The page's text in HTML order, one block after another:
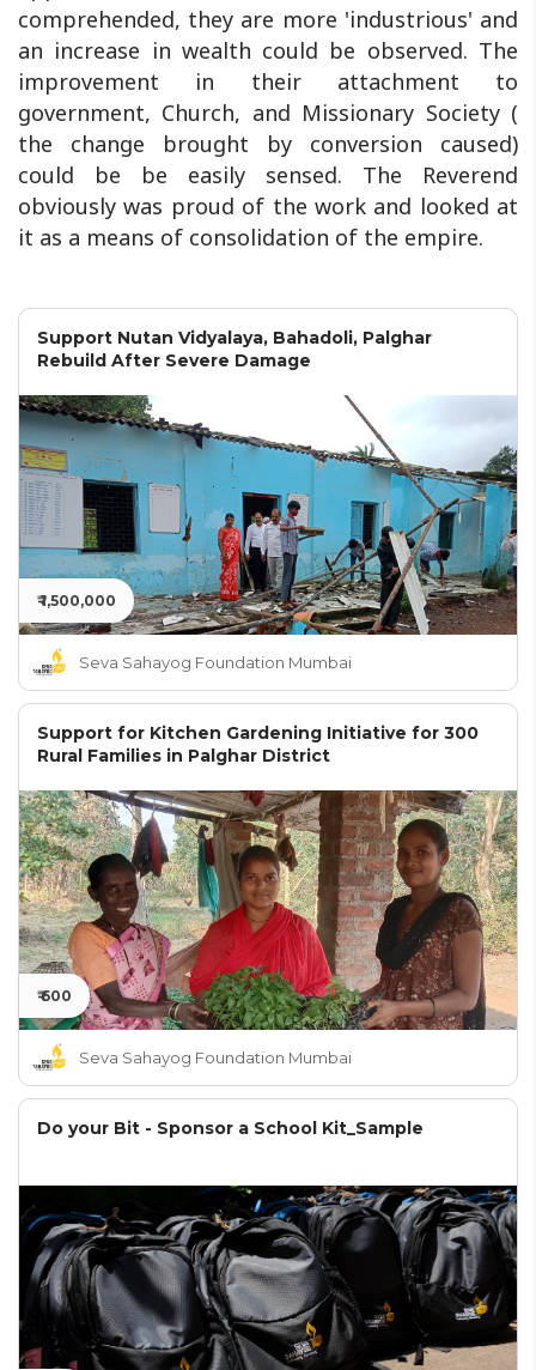
comprehended, they are more 'industrious' and
an increase in wealth could be observed. The
improvement in their attachment to
government, Church, and Missionary Society (
the change brought by conversion caused)
could be be easily sensed. The Reverend
obviously was proud of the work and looked at
it as a means of consolidation of the empire.
Support Nutan Vidyalaya, Bahadoli, Palghar
Rebuild After Severe Damage
₹ 1,500,000
Seva Sahayog Foundation Mumbai
Support for Kitchen Gardening Initiative for 300
Rural Families in Palghar District
₹ 600
Seva Sahayog Foundation Mumbai
Do your Bit - Sponsor a School Kit_Sample